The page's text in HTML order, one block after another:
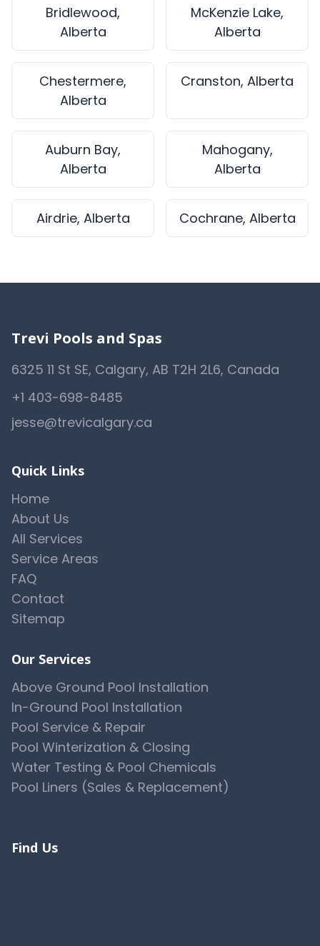
Bridlewood,
Alberta
McKenzie Lake,
Alberta
Chestermere,
Alberta
Cranston, Alberta
Auburn Bay,
Alberta
Mahogany,
Alberta
Airdrie, Alberta Cochrane, Alberta
Trevi Pools and Spas
6325 11 St SE, Calgary, AB T2H 2L6, Canada
+1 403-698-8485
jesse@trevicalgary.ca
Quick Links
Home
About Us
All Services
Service Areas
FAQ
Contact
Sitemap
Our Services
Above Ground Pool Installation
In-Ground Pool Installation
Pool Service & Repair
Pool Winterization & Closing
Water Testing & Pool Chemicals
Pool Liners (Sales & Replacement)
Find Us